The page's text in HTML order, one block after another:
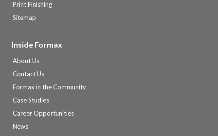
Print Finishing
Sitemap
Inside Formax
About Us
Contact Us
Formax in the Community
Case Studies
Career Opportunities
News